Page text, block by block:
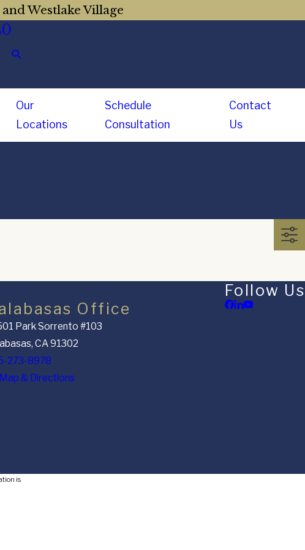
Westlake Village
Our
Locations
Schedule
Consultation
Contact
Us
Office
Park Sorrento #103
CA 91302
273-8978
& Directions
Follow Us
is